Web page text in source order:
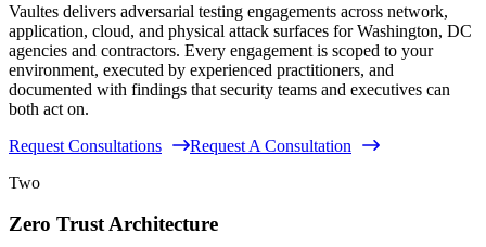
Vaultes delivers adversarial testing engagements across network,
application, cloud, and physical attack surfaces for Washington, DC
agencies and contractors. Every engagement is scoped to your
environment, executed by experienced practitioners, and
documented with findings that security teams and executives can
both act on.
Request Consultations
Request A Consultation
Two
Zero Trust Architecture